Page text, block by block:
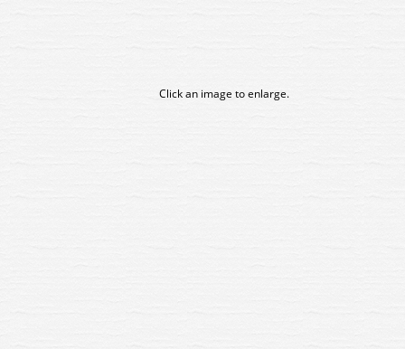
Click an image to enlarge.